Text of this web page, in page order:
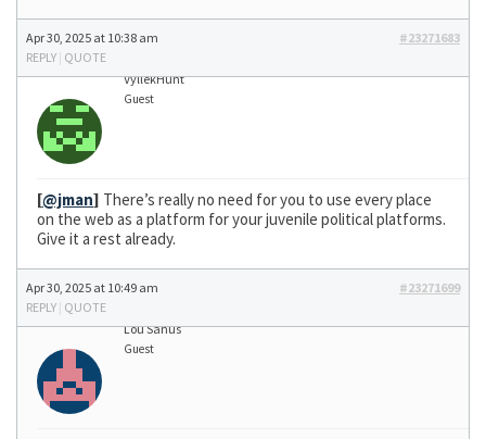
Apr 30, 2025 at 10:38 am
#23271683
REPLY | QUOTE
VyllekHunt
Guest
[@jman] There’s really no need for you to use every place
on the web as a platform for your juvenile political platforms.
Give it a rest already.
Apr 30, 2025 at 10:49 am
#23271699
REPLY | QUOTE
Lou Sanus
Guest